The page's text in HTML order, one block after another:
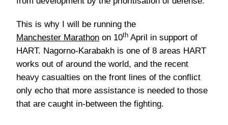
This is why I will be running the
Manchester Marathon on 10th April in support of
HART. Nagorno-Karabakh is one of 8 areas HART
works out of around the world, and the recent
heavy casualties on the front lines of the conflict
only echo that more assistance is needed to those
that are caught in-between the fighting.